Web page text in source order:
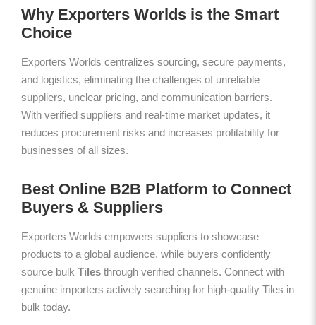
Why Exporters Worlds is the Smart
Choice
Exporters Worlds centralizes sourcing, secure payments,
and logistics, eliminating the challenges of unreliable
suppliers, unclear pricing, and communication barriers.
With verified suppliers and real-time market updates, it
reduces procurement risks and increases profitability for
businesses of all sizes.
Best Online B2B Platform to Connect
Buyers & Suppliers
Exporters Worlds empowers suppliers to showcase
products to a global audience, while buyers confidently
source bulk Tiles through verified channels. Connect with
genuine importers actively searching for high-quality Tiles in
bulk today.